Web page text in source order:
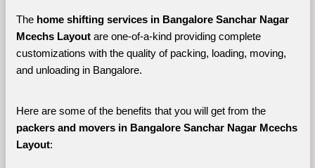
The home shifting services in Bangalore Sanchar Nagar
Mcechs Layout are one-of-a-kind providing complete
customizations with the quality of packing, loading, moving,
and unloading in Bangalore.
Here are some of the benefits that you will get from the
packers and movers in Bangalore Sanchar Nagar Mcechs
Layout: